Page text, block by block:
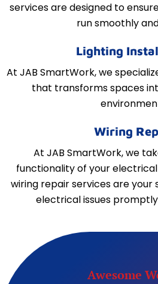
services are designed to
run smoothly
Lighting
At JAB SmartWork, we
that transforms spaces
Wiring
At JAB SmartWork, we
functionality of your electrical
wiring repair services are your
electrical issues
Awesome